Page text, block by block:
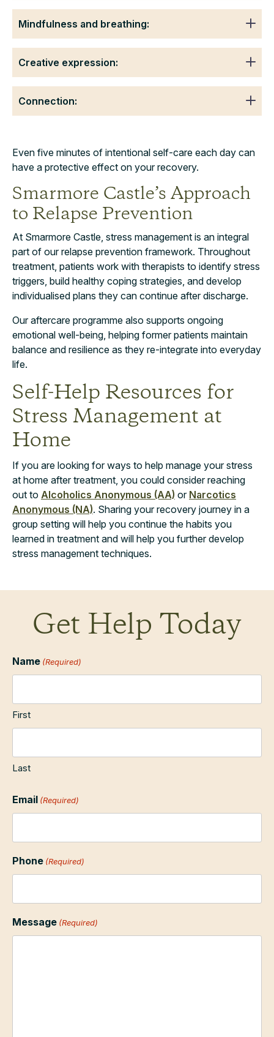
Mindfulness and breathing:
Creative expression:
Connection:
Even five minutes of intentional self-care each day can
have a protective effect on your recovery.
Smarmore Castle’s Approach
to Relapse Prevention
At Smarmore Castle, stress management is an integral
part of our relapse prevention framework. Throughout
treatment, patients work with therapists to identify stress
triggers, build healthy coping strategies, and develop
individualised plans they can continue after discharge.
Our aftercare programme also supports ongoing
emotional well-being, helping former patients maintain
balance and resilience as they re-integrate into everyday
life.
Self-Help Resources for
Stress Management at
Home
If you are looking for ways to help manage your stress
at home after treatment, you could consider reaching
out to Alcoholics Anonymous (AA) or Narcotics
Anonymous (NA). Sharing your recovery journey in a
group setting will help you continue the habits you
learned in treatment and will help you further develop
stress management techniques.
Get Help Today
Name (Required)
First
Last
Email (Required)
Phone (Required)
Message (Required)